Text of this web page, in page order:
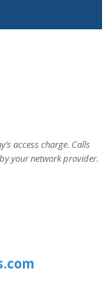
access charge. Calls
your network provider.